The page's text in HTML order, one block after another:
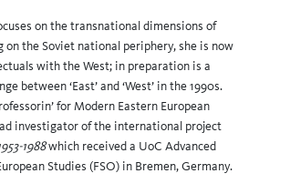
on the transnational dimensions of
the Soviet national periphery, she is now
with the West; in preparation is a
‘East’ and ‘West’ in the 1990s.
for Modern Eastern European
investigator of the international project
1988which received a UoC Advanced
Studies (FSO) in Bremen, Germany.